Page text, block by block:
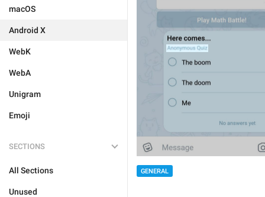
macOS
Android X
WebK
WebA
Unigram
Emoji
SECTIONS
All Sections
Unused
GENERAL